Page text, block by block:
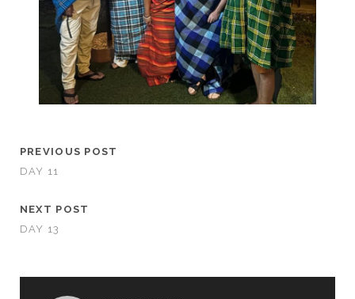
PREVIOUS POST
DAY 11
NEXT POST
DAY 13